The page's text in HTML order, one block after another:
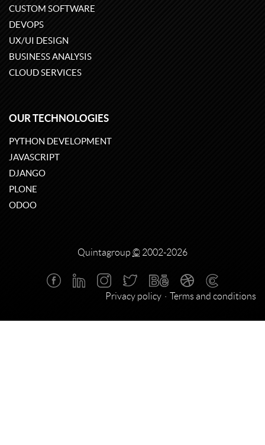
CUSTOM SOFTWARE
DEVOPS
UX/UI DESIGN
BUSINESS ANALYSIS
CLOUD SERVICES
OUR TECHNOLOGIES
PYTHON DEVELOPMENT
JAVASCRIPT
DJANGO
PLONE
ODOO
Quintagroup © 2002-2026
Privacy policy Terms and conditions